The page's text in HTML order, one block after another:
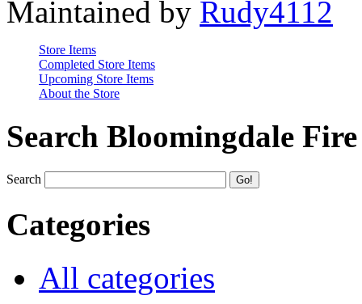
Maintained by Rudy4112
Store Items
Completed Store Items
Upcoming Store Items
About the Store
Search Bloomingdale
Search
Categories
All categories